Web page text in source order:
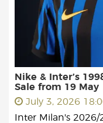
Nike & Inter’s
Sale from 19 May
July 3, 2026
Inter Milan's